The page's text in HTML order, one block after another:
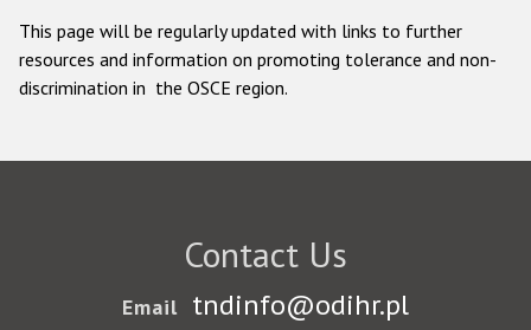
This page will be regularly updated with links to further
resources and information on promoting tolerance and non-
discrimination in the OSCE region.
Contact Us
Email tndinfo@odihr.pl